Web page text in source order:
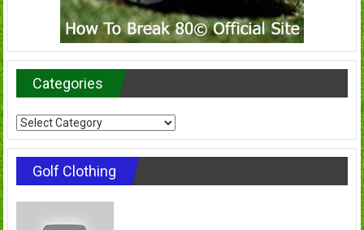
Categories
Categories
Golf Clothing